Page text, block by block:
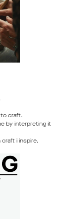
to craft.
by interpreting it
craft i inspire.